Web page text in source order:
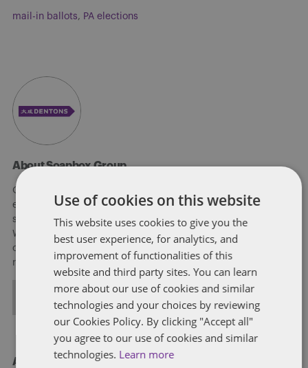
mail-in ballots, PA elections
About Soapbox Group
Our national team includes lawyers and professionals with
experience in federal, state and local government with
specialists in public policy, law, business, and public affairs.
We help clients to anticipate, mitigate, and leverage matters
of government through innovative, holistic public policy and
regulation strategies.
About Dentons
Use of cookies on this website
This website uses cookies to give you the
best user experience, for analytics, and
improvement of functionalities of this
website and third party sites. You can learn
more about our use of cookies and similar
technologies and your choices by reviewing
our Cookies Policy. By clicking "Accept all"
you agree to our use of cookies and similar
technologies. Learn more